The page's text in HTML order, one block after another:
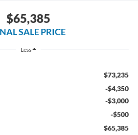
$65,385
SALE PRICE
Less
$73,235
-$4,350
-$3,000
-$500
$65,385